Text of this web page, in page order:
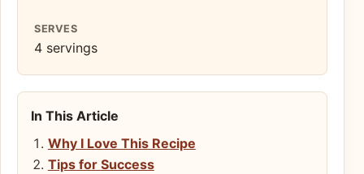
SERVES
4 servings
In This Article
Why I Love This Recipe
Tips for Success